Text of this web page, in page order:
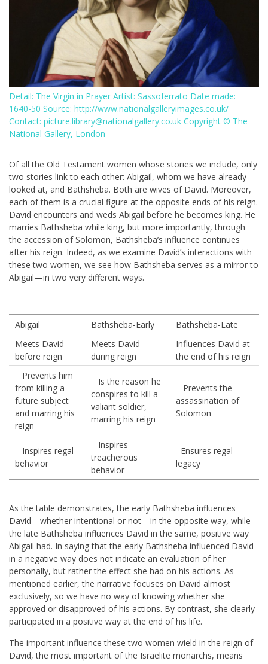
Detail: The Virgin in Prayer Artist: Sassoferrato Date made:
1640-50 Source: http://www.nationalgalleryimages.co.uk/
Contact: picture.library@nationalgallery.co.uk Copyright © The
National Gallery, London
Of all the Old Testament women whose stories we include, only
two stories link to each other: Abigail, whom we have already
looked at, and Bathsheba. Both are wives of David. Moreover,
each of them is a crucial figure at the opposite ends of his reign.
David encounters and weds Abigail before he becomes king. He
marries Bathsheba while king, but more importantly, through
the accession of Solomon, Bathsheba’s influence continues
after his reign. Indeed, as we examine David’s interactions with
these two women, we see how Bathsheba serves as a mirror to
Abigail—in two very different ways.
Abigail Bathsheba-Early
Bathsheba-Late
Meets David
before reign
Meets David
during reign
Influences David at
the end of his reign
Prevents him
from killing a
future subject
and marring his
reign
Is the reason he
conspires to kill a
valiant soldier,
marring his reign
Prevents the
assassination of
Solomon
Inspires regal
behavior
Inspires
treacherous
behavior
Ensures regal
legacy
As the table demonstrates, the early Bathsheba influences
David—whether intentional or not—in the opposite way, while
the late Bathsheba influences David in the same, positive way
Abigail had. In saying that the early Bathsheba influenced David
in a negative way does not indicate an evaluation of her
personally, but rather the effect she had on his actions. As
mentioned earlier, the narrative focuses on David almost
exclusively, so we have no way of knowing whether she
approved or disapproved of his actions. By contrast, she clearly
participated in a positive way at the end of his life.
The important influence these two women wield in the reign of
David, the most important of the Israelite monarchs, means